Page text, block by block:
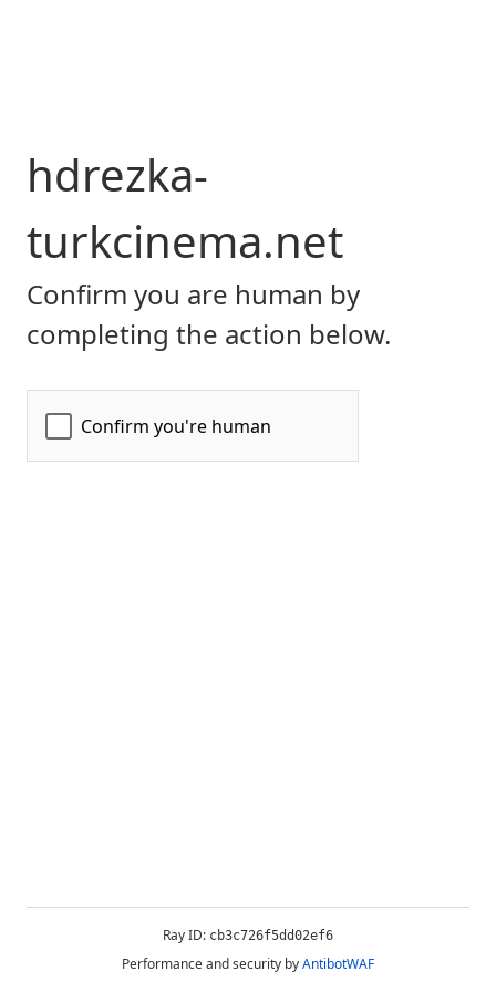
hdrezka-
turkcinema.net
Confirm you are human by
completing the action below.
Ray ID: cb3c726f5dd02ef6
Performance and security byAntibotWAF